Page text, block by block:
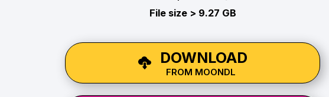
File size > 9.27 GB
DOWNLOAD
FROM MOONDL